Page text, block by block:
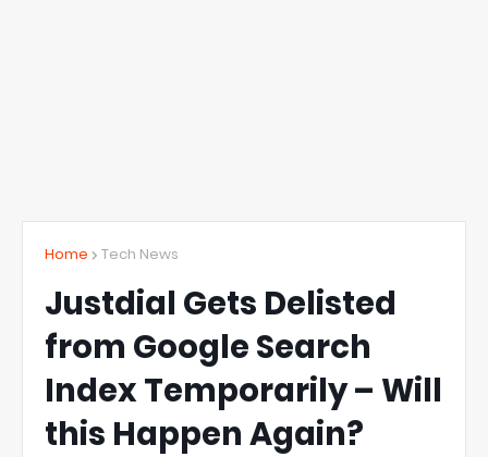
Home Tech News
Justdial Gets Delisted
from Google Search
Index Temporarily – Will
this Happen Again?